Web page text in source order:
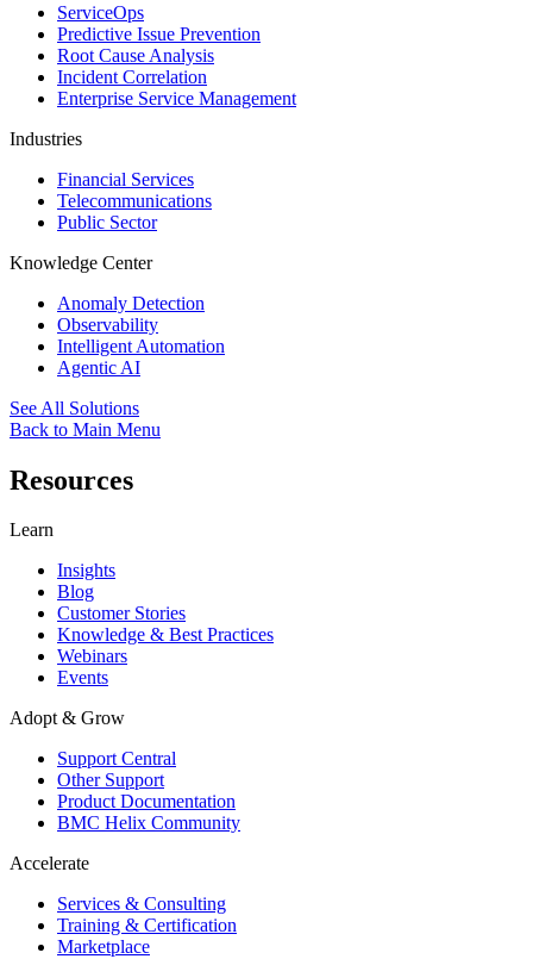
ServiceOps
Predictive Issue Prevention
Root Cause Analysis
Incident Correlation
Enterprise Service Management
Industries
Financial Services
Telecommunications
Public Sector
Knowledge Center
Anomaly Detection
Observability
Intelligent Automation
Agentic AI
See All Solutions
Back to Main Menu
Resources
Learn
Insights
Blog
Customer Stories
Knowledge & Best Practices
Webinars
Events
Adopt & Grow
Support Central
Other Support
Product Documentation
BMC Helix Community
Accelerate
Services & Consulting
Training & Certification
Marketplace